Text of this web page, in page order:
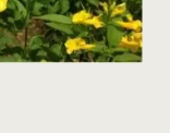
Terms and